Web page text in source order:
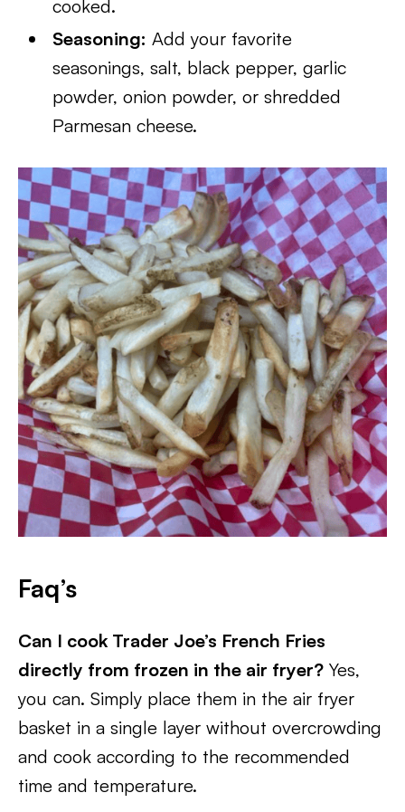
cooked.
Seasoning: Add your favorite
seasonings, salt, black pepper, garlic
powder, onion powder, or shredded
Parmesan cheese.
Faq’s
Can I cook Trader Joe’s French Fries
directly from frozen in the air fryer? Yes,
you can. Simply place them in the air fryer
basket in a single layer without overcrowding
and cook according to the recommended
time and temperature.